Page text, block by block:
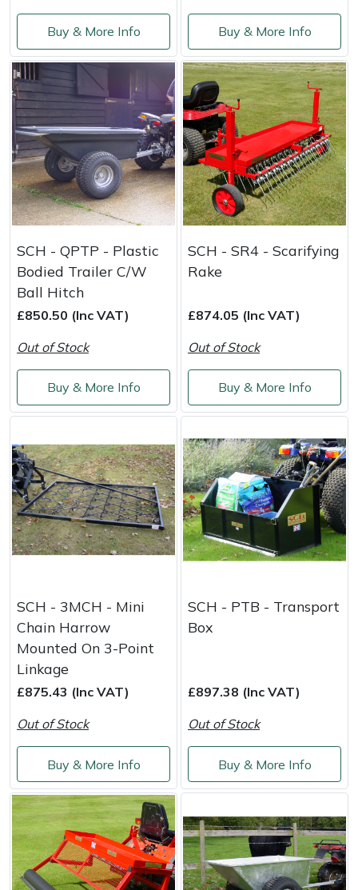
Buy & More Info Buy & More Info
SCH - QPTP - Plastic
Bodied Trailer C/W
Ball Hitch
£850.50 (Inc VAT)
Out of Stock
Buy & More Info
SCH - SR4 - Scarifying
Rake
£874.05 (Inc VAT)
Out of Stock
Buy & More Info
SCH - 3MCH - Mini
Chain Harrow
Mounted On 3-Point
Linkage
£875.43 (Inc VAT)
Out of Stock
Buy & More Info
SCH - PTB - Transport
Box
£897.38 (Inc VAT)
Out of Stock
Buy & More Info